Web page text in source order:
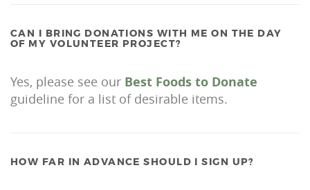
CAN I BRING DONATIONS WITH ME ON THE DAY
OF MY VOLUNTEER PROJECT?
Yes, please see our Best Foods to Donate
guideline for a list of desirable items.
HOW FAR IN ADVANCE SHOULD I SIGN UP?